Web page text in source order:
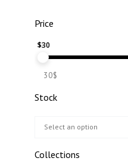
Price
$30
30$
Stock
Collections